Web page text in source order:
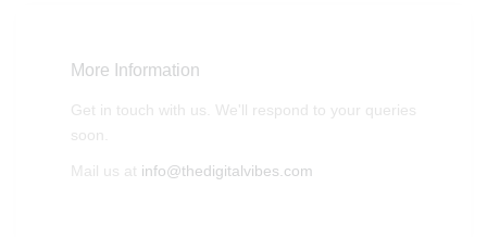
More Information
Get in touch with us. We'll respond to your queries
soon.
Mail us at info@thedigitalvibes.com